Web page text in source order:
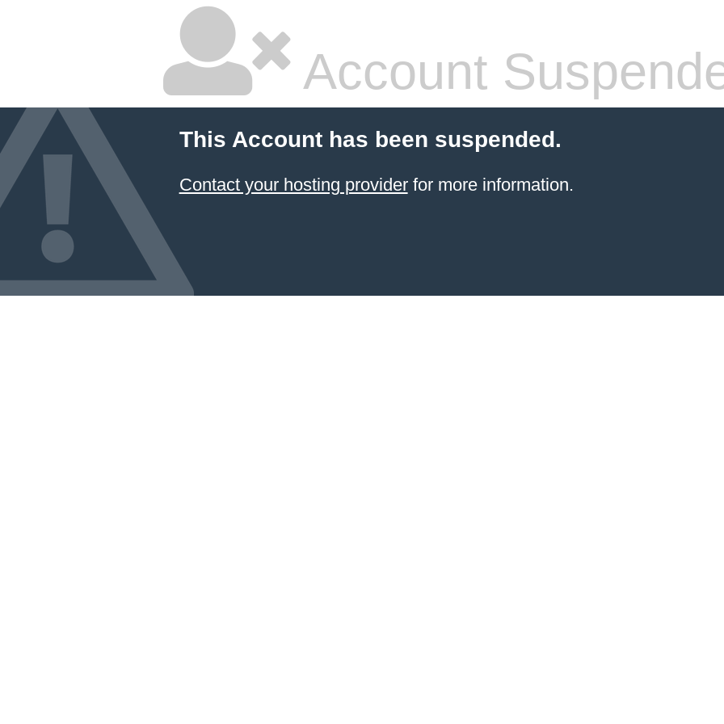
Account
This Account has been suspended.
Contact your hosting providerfor more information.